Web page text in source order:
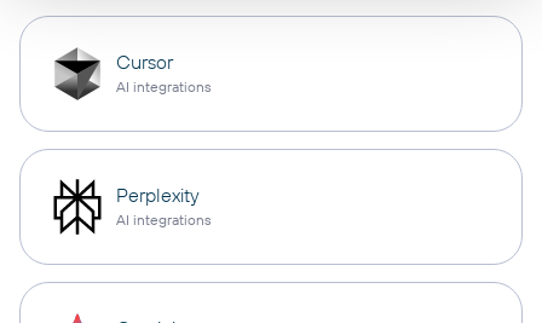
Cursor
AI integrations
Perplexity
AI integrations